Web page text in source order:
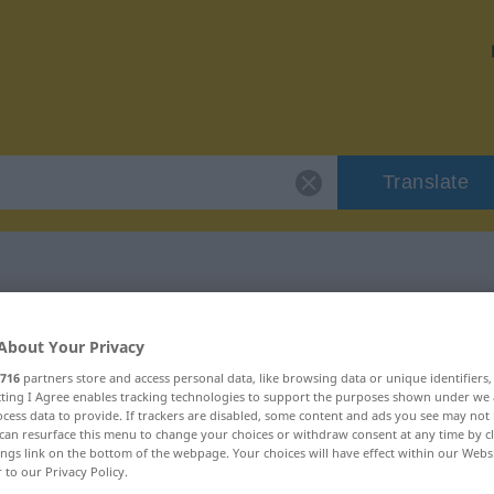
Translate
Your Privacy
716 partners store and access personal data, like browsing data or unique
I Agree enables tracking technologies to support the purposes shown under
data to provide. If trackers are disabled, some content and ads you see may not
resurface this menu to change your choices or withdraw consent at any time by
link on the bottom of the webpage. Your choices will have effect within our
to our Privacy Policy.